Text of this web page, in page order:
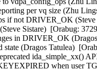
per vq size (Zhu
if not DRIVER_OK
Sistare)  [Orabug:
in DRIVER_OK
state (Dragos Tatulea)
ida_simple_xx()
when user